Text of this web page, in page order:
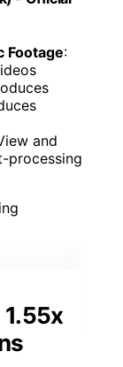
Footage:
and
processing